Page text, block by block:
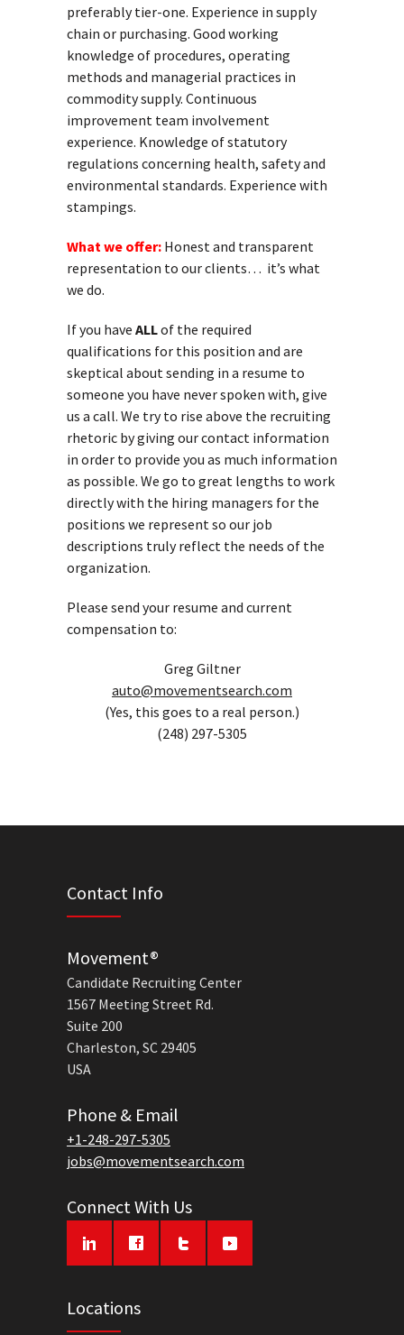
preferably tier-one. Experience in supply
chain or purchasing. Good working
knowledge of procedures, operating
methods and managerial practices in
commodity supply. Continuous
improvement team involvement
experience. Knowledge of statutory
regulations concerning health, safety and
environmental standards. Experience with
stampings.
What we offer: Honest and transparent
representation to our clients… it’s what
we do.
If you have ALLof the required
qualifications for this position and are
skeptical about sending in a resume to
someone you have never spoken with, give
us a call. We try to rise above the recruiting
rhetoric by giving our contact information
in order to provide you as much information
as possible. We go to great lengths to work
directly with the hiring managers for the
positions we represent so our job
descriptions truly reflect the needs of the
organization.
Please send your resume and current
compensation to:
Greg Giltner
auto@movementsearch.com
(Yes, this goes to a real person.)
(248) 297-5305
Contact Info
Movement®
Candidate Recruiting Center
1567 Meeting Street Rd.
Suite 200
Charleston, SC 29405
USA
Phone & Email
+1-248-297-5305
jobs@movementsearch.com
Connect With Us
Locations